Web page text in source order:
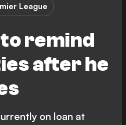
remind
after he
League
on loan at